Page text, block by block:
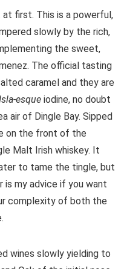
first. This is a powerful,
slowly by the rich,
the sweet,
The official tasting
caramel and they are
esque iodine, no doubt
air of Dingle Bay. Sipped
on the front of the
Malt Irish whiskey. It
to tame the tingle, but
is my advice if you want
complexity of both the
wines slowly yielding to